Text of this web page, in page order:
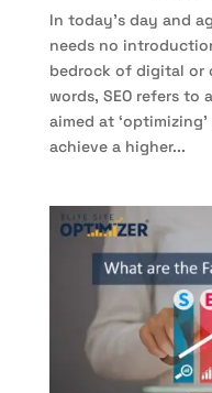
In today’s day and
needs no
bedrock of digital or
words, SEO refers to
aimed at
achieve a higher...